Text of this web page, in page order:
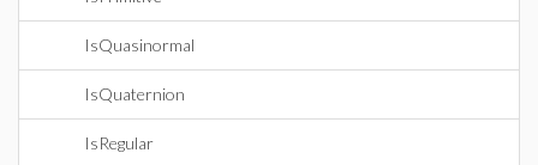
IsQuasinormal
IsQuaternion
IsRegular